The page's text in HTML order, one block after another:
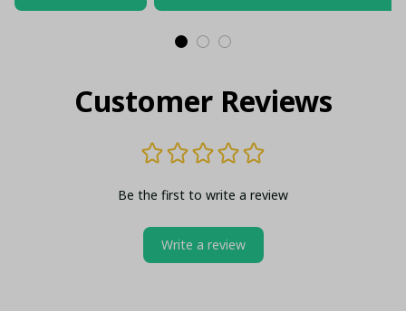
Customer Reviews
Be the first to write a review
Write a review